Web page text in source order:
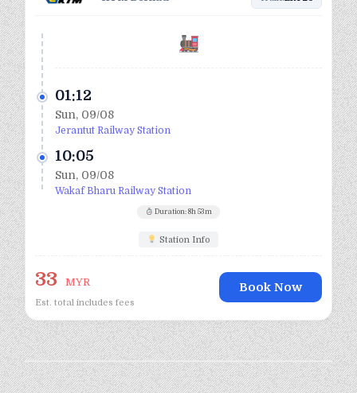
01:12
Sun, 09/08
Jerantut Railway Station
10:05
Sun, 09/08
Wakaf Bharu Railway Station
Duration: 8h 53m
Station Info
33 MYR
Est. total includes fees
Book Now